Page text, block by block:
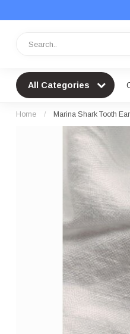
All Categories
Home / Marina Shark Tooth